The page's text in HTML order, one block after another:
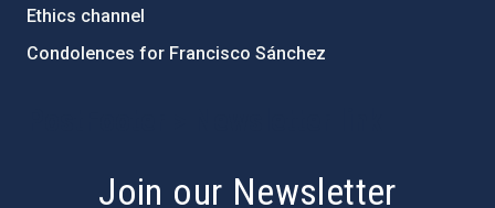
Ethics channel
Condolences for Francisco Sánchez
Join our Newsletter